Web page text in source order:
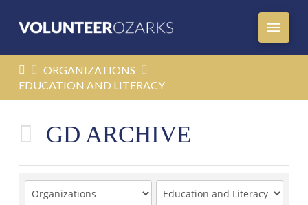
HOME
ORGANIZATIONS
EDUCATION AND LITERACY
GD ARCHIVE